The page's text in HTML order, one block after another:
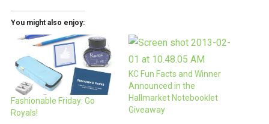
You might also enjoy:
Fashionable Friday: Go
Royals!
KC Fun Facts and Winner
Announced in the
Hallmarket Notebooklet
Giveaway